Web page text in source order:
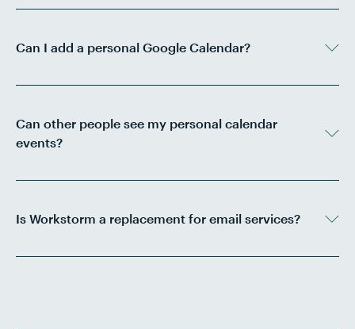
Can I add a personal Google Calendar?
Can other people see my personal calendar
events?
Is Workstorm a replacement for email services?